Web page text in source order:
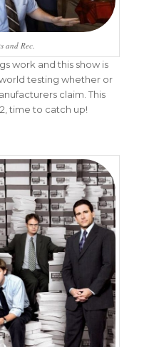
and Rec.
work and this show is
testing whether or
claim. This
time to catch up!